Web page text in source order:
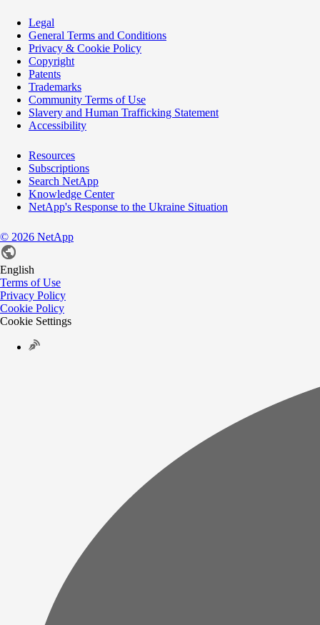
Legal
General Terms and Conditions
Privacy & Cookie Policy
Copyright
Patents
Trademarks
Community Terms of Use
Slavery and Human Trafficking Statement
Accessibility
Resources
Subscriptions
Search NetApp
Knowledge Center
NetApp's Response to the Ukraine Situation
© 2026 NetApp
English
Terms of Use
Privacy Policy
Cookie Policy
Cookie Settings